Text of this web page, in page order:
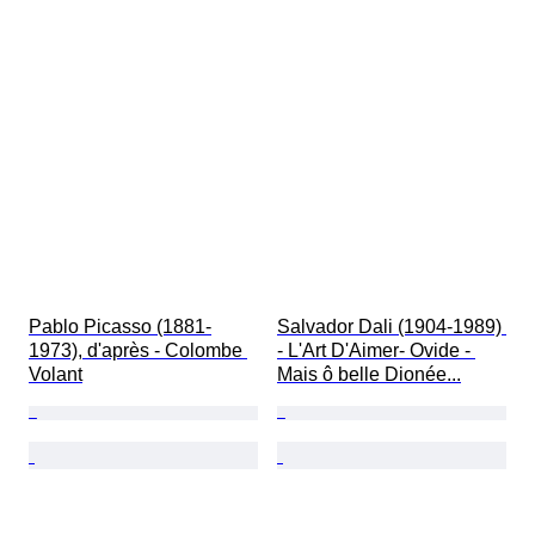
Pablo Picasso (1881-
1973), d'après - Colombe
Volant
Salvador Dali (1904-1989)
- L'Art D'Aimer- Ovide -
Mais ô belle Dionée...